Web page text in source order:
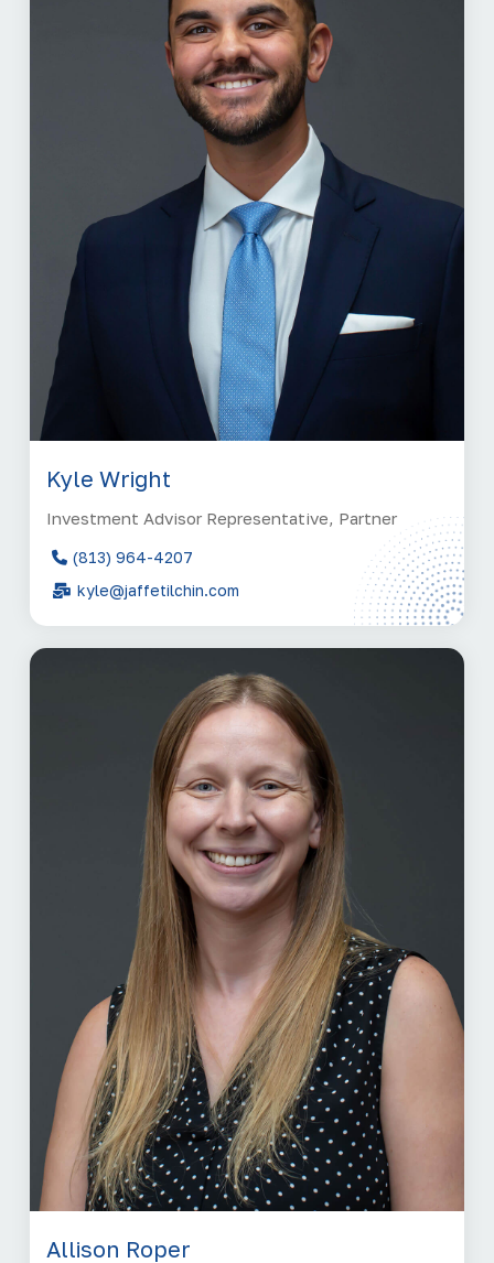
Kyle Wright
Investment Advisor Representative, Partner
(813) 964-4207
kyle@jaffetilchin.com
Allison Roper